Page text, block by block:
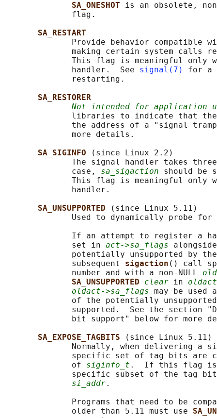
SA_ONESHOT is an obsolete,
              flag.
SA_RESTART
Provide behavior compatible
making certain system calls
This flag is meaningful only
              handler.  See
signal(7)
for a
              restarting.
SA_RESTORER
Not intended for application
libraries to indicate that
the address of a "signal
              more details.
SA_SIGINFO
(since Linux 2.2)
The signal handler takes
              case,
sa_sigaction should be
This flag is meaningful only
              handler.
SA_UNSUPPORTED
(since Linux 5.11)
Used to dynamically probe for
If an attempt to register a
              set in
act->sa_flags
potentially unsupported by
              subsequent
sigaction () call
              number and with a non-NULL
SA_UNSUPPORTED clear in
oldact->sa_flags may be used
of the potentially
supported.  See the section
bit support" below for more
SA_EXPOSE_TAGBITS
(since Linux 5.11)
Normally, when delivering a
specific set of tag bits are
              of
siginfo_t .  If this flag is
specific subset of the tag
si_addr.
Programs that need to be
              older than 5.11 must use